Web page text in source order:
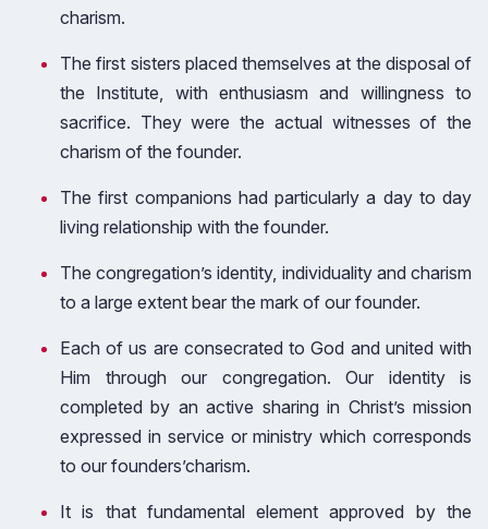
charism.
The first sisters placed themselves at the disposal of
the Institute, with enthusiasm and willingness to
sacrifice. They were the actual witnesses of the
charism of the founder.
The first companions had particularly a day to day
living relationship with the founder.
The congregation’s identity, individuality and charism
to a large extent bear the mark of our founder.
Each of us are consecrated to God and united with
Him through our congregation. Our identity is
completed by an active sharing in Christ’s mission
expressed in service or ministry which corresponds
to our founders’charism.
It is that fundamental element approved by the